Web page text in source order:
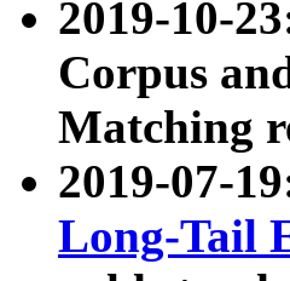
2019-10-
Corpus
Matching
2019-07-
Long-Tail